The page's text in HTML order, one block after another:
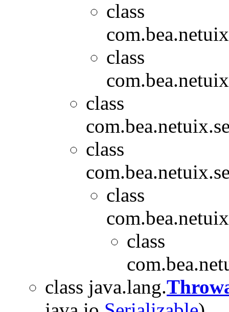
class
class
class
class
class
class
class java.lang.